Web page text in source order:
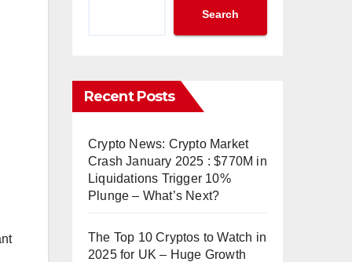
Search
Recent Posts
Crypto News: Crypto Market
Crash January 2025 : $770M in
Liquidations Trigger 10%
Plunge – What’s Next?
The Top 10 Cryptos to Watch in
2025 for UK – Huge Growth